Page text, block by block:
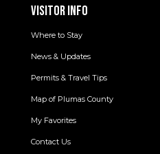
VISITOR INFO
Where to Stay
News & Updates
Permits & Travel Tips
Map of Plumas County
My Favorites
Contact Us